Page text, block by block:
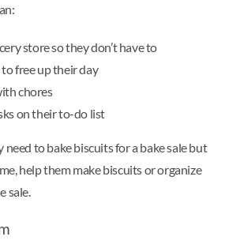
store so they don’t have to
free up their day
chores
on their to-do list
need to bake biscuits for a bake sale but
help them make biscuits or organize
sale.